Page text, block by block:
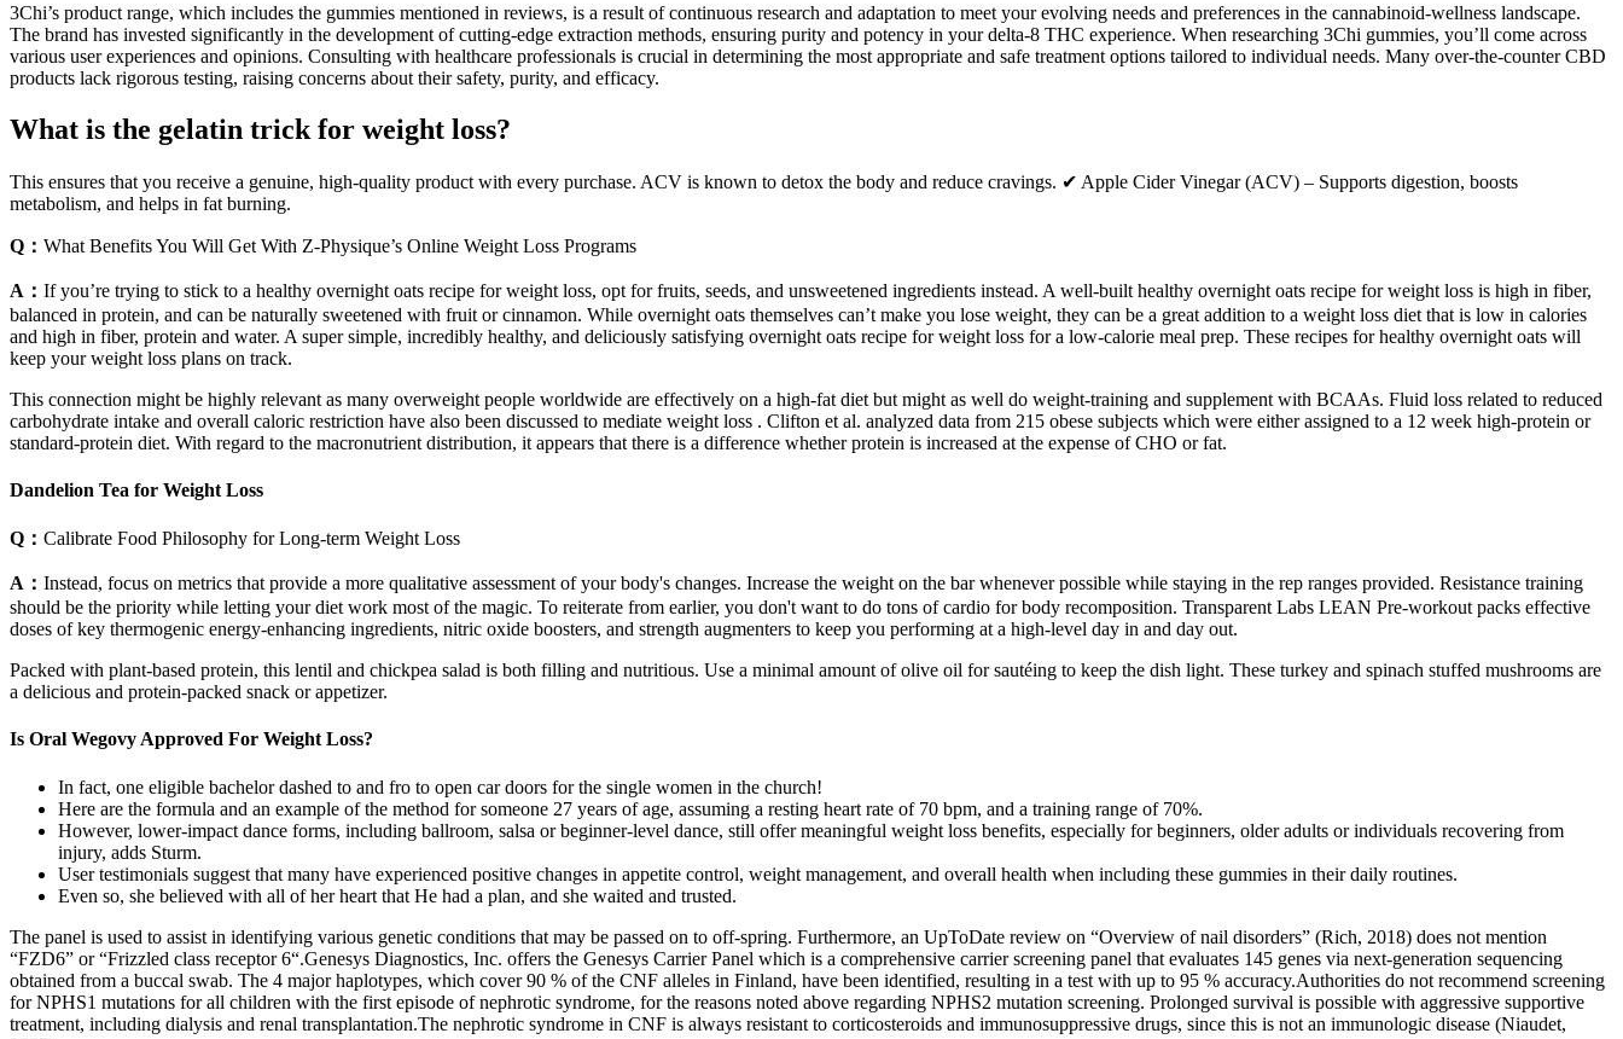
3Chi’s product range, which includes the gummies mentioned in reviews, is a result of continuous research and adaptation to meet your evolving needs and preferences in the cannabinoid-wellness landscape.
The brand has invested significantly in the development of cutting-edge extraction methods, ensuring purity and potency in your delta-8 THC experience. When researching 3Chi gummies, you’ll come across
various user experiences and opinions. Consulting with healthcare professionals is crucial in determining the most appropriate and safe treatment options tailored to individual needs. Many over-the-counter CBD
products lack rigorous testing, raising concerns about their safety, purity, and efficacy.
What is the gelatin trick for weight loss?
This ensures that you receive a genuine, high-quality product with every purchase. ACV is known to detox the body and reduce cravings. ✔ Apple Cider Vinegar (ACV) – Supports digestion, boosts
metabolism, and helps in fat burning.
Q： What Benefits You Will Get With Z-Physique’s Online Weight Loss Programs
A： If you’re trying to stick to a healthy overnight oats recipe for weight loss, opt for fruits, seeds, and unsweetened ingredients instead. A well-built healthy overnight oats recipe for weight loss is high in fiber,
balanced in protein, and can be naturally sweetened with fruit or cinnamon. While overnight oats themselves can’t make you lose weight, they can be a great addition to a weight loss diet that is low in calories
and high in fiber, protein and water. A super simple, incredibly healthy, and deliciously satisfying overnight oats recipe for weight loss for a low-calorie meal prep. These recipes for healthy overnight oats will
keep your weight loss plans on track.
This connection might be highly relevant as many overweight people worldwide are effectively on a high-fat diet but might as well do weight-training and supplement with BCAAs. Fluid loss related to reduced
carbohydrate intake and overall caloric restriction have also been discussed to mediate weight loss . Clifton et al. analyzed data from 215 obese subjects which were either assigned to a 12 week high-protein or
standard-protein diet. With regard to the macronutrient distribution, it appears that there is a difference whether protein is increased at the expense of CHO or fat.
Dandelion Tea for Weight Loss
Q： Calibrate Food Philosophy for Long-term Weight Loss
A： Instead, focus on metrics that provide a more qualitative assessment of your body's changes. Increase the weight on the bar whenever possible while staying in the rep ranges provided. Resistance training
should be the priority while letting your diet work most of the magic. To reiterate from earlier, you don't want to do tons of cardio for body recomposition. Transparent Labs LEAN Pre-workout packs effective
doses of key thermogenic energy-enhancing ingredients, nitric oxide boosters, and strength augmenters to keep you performing at a high-level day in and day out.
Packed with plant-based protein, this lentil and chickpea salad is both filling and nutritious. Use a minimal amount of olive oil for sautéing to keep the dish light. These turkey and spinach stuffed mushrooms are
a delicious and protein-packed snack or appetizer.
Is Oral Wegovy Approved For Weight Loss?
In fact, one eligible bachelor dashed to and fro to open car doors for the single women in the church!
Here are the formula and an example of the method for someone 27 years of age, assuming a resting heart rate of 70 bpm, and a training range of 70%.
However, lower-impact dance forms, including ballroom, salsa or beginner-level dance, still offer meaningful weight loss benefits, especially for beginners, older adults or individuals recovering from
injury, adds Sturm.
User testimonials suggest that many have experienced positive changes in appetite control, weight management, and overall health when including these gummies in their daily routines.
Even so, she believed with all of her heart that He had a plan, and she waited and trusted.
The panel is used to assist in identifying various genetic conditions that may be passed on to off-spring. Furthermore, an UpToDate review on “Overview of nail disorders” (Rich, 2018) does not mention
“FZD6” or “Frizzled class receptor 6“.Genesys Diagnostics, Inc. offers the Genesys Carrier Panel which is a comprehensive carrier screening panel that evaluates 145 genes via next-generation sequencing
obtained from a buccal swab. The 4 major haplotypes, which cover 90 % of the CNF alleles in Finland, have been identified, resulting in a test with up to 95 % accuracy.Authorities do not recommend screening
for NPHS1 mutations for all children with the first episode of nephrotic syndrome, for the reasons noted above regarding NPHS2 mutation screening. Prolonged survival is possible with aggressive supportive
treatment, including dialysis and renal transplantation.The nephrotic syndrome in CNF is always resistant to corticosteroids and immunosuppressive drugs, since this is not an immunologic disease (Niaudet,